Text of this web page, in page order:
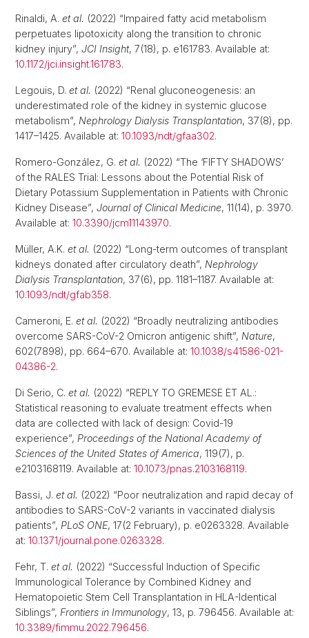
Rinaldi, A. et al. (2022) “Impaired fatty acid metabolism
perpetuates lipotoxicity along the transition to chronic
kidney injury”, JCI Insight, 7(18), p. e161783. Available at:
10.1172/jci.insight.161783.
Legouis, D. et al. (2022) “Renal gluconeogenesis: an
underestimated role of the kidney in systemic glucose
metabolism”, Nephrology Dialysis Transplantation, 37(8), pp.
1417–1425. Available at: 10.1093/ndt/gfaa302.
Romero-González, G. et al. (2022) “The ‘FIFTY SHADOWS’
of the RALES Trial: Lessons about the Potential Risk of
Dietary Potassium Supplementation in Patients with Chronic
Kidney Disease”, Journal of Clinical Medicine, 11(14), p. 3970.
Available at: 10.3390/jcm11143970.
Müller, A.K. et al. (2022) “Long-term outcomes of transplant
kidneys donated after circulatory death”, Nephrology
Dialysis Transplantation, 37(6), pp. 1181–1187. Available at:
10.1093/ndt/gfab358.
Cameroni, E. et al. (2022) “Broadly neutralizing antibodies
overcome SARS-CoV-2 Omicron antigenic shift”, Nature,
602(7898), pp. 664–670. Available at: 10.1038/s41586-021-
04386-2.
Di Serio, C. et al. (2022) “REPLY TO GREMESE ET AL.:
Statistical reasoning to evaluate treatment effects when
data are collected with lack of design: Covid-19
experience”, Proceedings of the National Academy of
Sciences of the United States of America, 119(7), p.
e2103168119. Available at: 10.1073/pnas.2103168119.
Bassi, J. et al. (2022) “Poor neutralization and rapid decay of
antibodies to SARS-CoV-2 variants in vaccinated dialysis
patients”, PLoS ONE, 17(2 February), p. e0263328. Available
at: 10.1371/journal.pone.0263328.
Fehr, T. et al. (2022) “Successful Induction of Specific
Immunological Tolerance by Combined Kidney and
Hematopoietic Stem Cell Transplantation in HLA-Identical
Siblings”, Frontiers in Immunology, 13, p. 796456. Available at:
10.3389/fimmu.2022.796456.